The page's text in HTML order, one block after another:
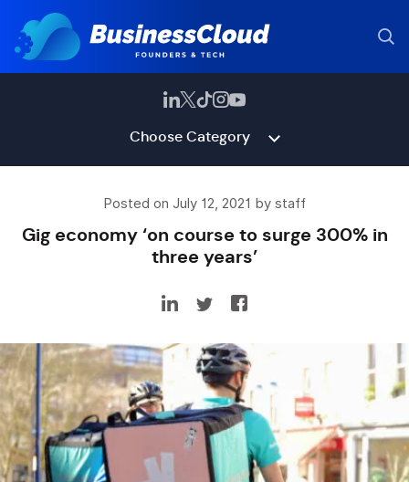
Choose Category
Posted on July 12, 2021 by staff
Gig economy ‘on course to surge 300% in
three years’